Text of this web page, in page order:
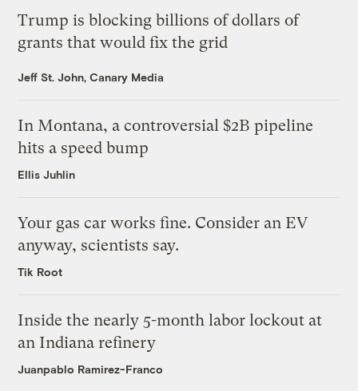
Trump is blocking billions of dollars of
grants that would fix the grid
Jeff St. John, Canary Media
In Montana, a controversial $2B pipeline
hits a speed bump
Ellis Juhlin
Your gas car works fine. Consider an EV
anyway, scientists say.
Tik Root
Inside the nearly 5-month labor lockout at
an Indiana refinery
Juanpablo Ramirez-Franco